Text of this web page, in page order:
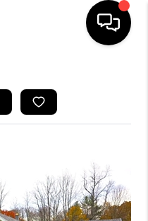
SELLING